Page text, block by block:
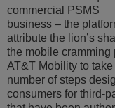
commercial PSMS
business – the
attribute the lion’s
the mobile cramming
AT&T Mobility to take
number of steps
consumers for third-